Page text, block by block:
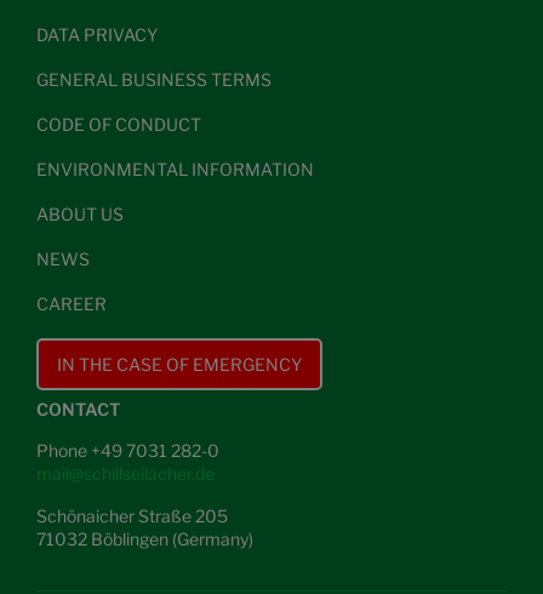
DATA PRIVACY
GENERAL BUSINESS TERMS
CODE OF CONDUCT
ENVIRONMENTAL INFORMATION
ABOUT US
NEWS
CAREER
IN THE CASE OF EMERGENCY
CONTACT
Phone +49 7031 282-0
mail@schillseilacher.de
Schönaicher Straße 205
71032 Böblingen (Germany)